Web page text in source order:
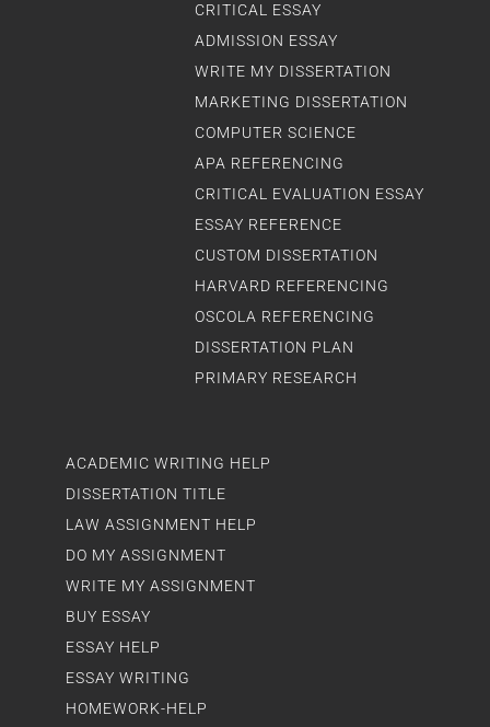
ACADEMIC WRITING HELP
DISSERTATION TITLE
LAW ASSIGNMENT HELP
DO MY ASSIGNMENT
WRITE MY ASSIGNMENT
BUY ESSAY
ESSAY HELP
ESSAY WRITING
HOMEWORK-HELP
CRITICAL ESSAY
ADMISSION ESSAY
WRITE MY DISSERTATION
MARKETING DISSERTATION
COMPUTER SCIENCE
APA REFERENCING
CRITICAL EVALUATION ESSAY
ESSAY REFERENCE
CUSTOM DISSERTATION
HARVARD REFERENCING
OSCOLA REFERENCING
DISSERTATION PLAN
PRIMARY RESEARCH